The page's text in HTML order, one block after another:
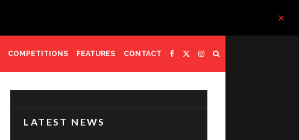
COMPETITIONS FEATURES CONTACT
LATEST NEWS